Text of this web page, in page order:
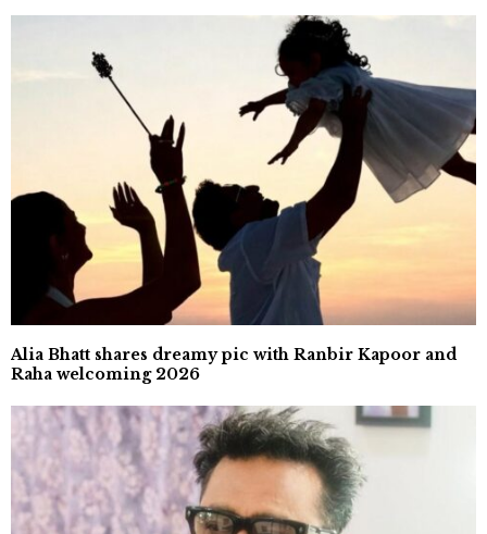
Alia Bhatt shares dreamy pic with Ranbir Kapoor and
Raha welcoming 2026